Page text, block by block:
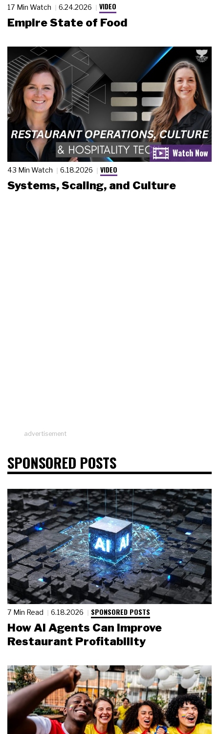
17 Min Watch 6.24.2026 VIDEO
Empire State of Food
43 Min Watch 6.18.2026 VIDEO
Systems, Scaling, and Culture
advertisement
SPONSORED POSTS
7 Min Read 6.18.2026 SPONSORED POSTS
How AI Agents Can Improve
Restaurant Profitability